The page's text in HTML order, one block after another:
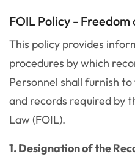
FOIL Policy -
This policy provides
procedures by which
Personnel shall furnish
and records required by
Law (FOIL).
1. Designation of the